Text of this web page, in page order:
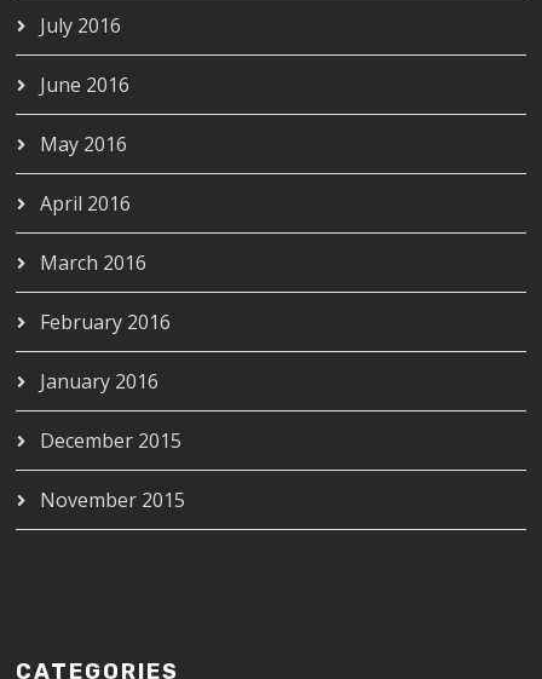
July 2016
June 2016
May 2016
April 2016
March 2016
February 2016
January 2016
December 2015
November 2015
CATEGORIES